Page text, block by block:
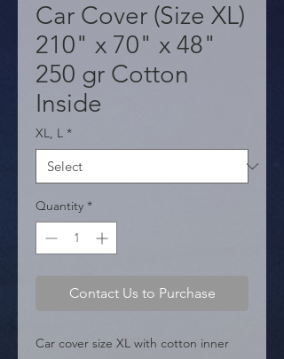
Car Cover (Size XL)
210" x 70" x 48"
250 gr Cotton
Inside
XL, L *
Quantity *
Contact Us to Purchase
Car cover size XL with cotton inner